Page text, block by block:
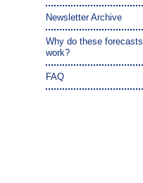
Newsletter Archive
Why do these forecasts
work?
FAQ